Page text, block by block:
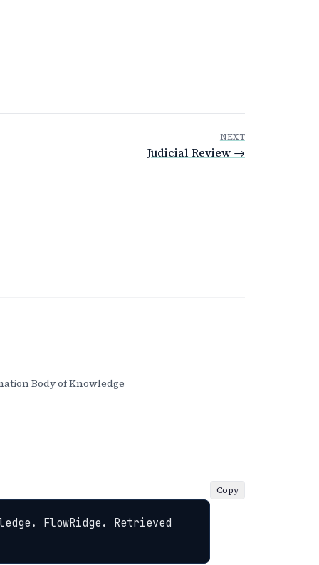
NEXT
Judicial Review →
Body of Knowledge
FlowRidge. Retrieved
Copy